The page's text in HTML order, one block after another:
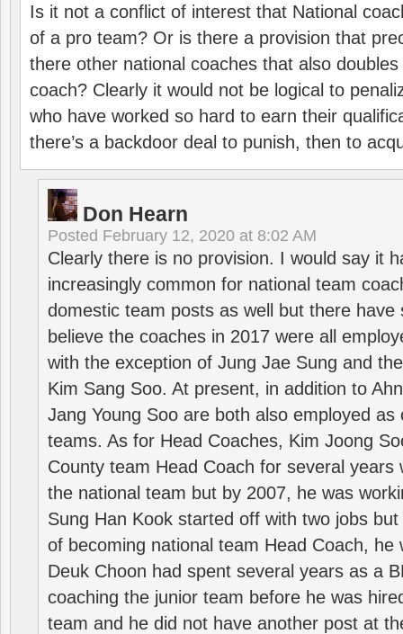
Is it not a conflict of interest that National
of a pro team? Or is there a provision that
there other national coaches that also
coach? Clearly it would not be logical to
who have worked so hard to earn their
there’s a backdoor deal to punish, then to
Don Hearn
Posted February 12, 2020 at 8:02 AM
Clearly there is no provision. I would say it
increasingly common for national team
domestic team posts as well but there have
believe the coaches in 2017 were all
with the exception of Jung Jae Sung and
Kim Sang Soo. At present, in addition to
Jang Young Soo are both also employed as
teams. As for Head Coaches, Kim Joong
County team Head Coach for several years
the national team but by 2007, he was
Sung Han Kook started off with two jobs
of becoming national team Head Coach, he
Deuk Choon had spent several years as a
coaching the junior team before he was
team and he did not have another post at